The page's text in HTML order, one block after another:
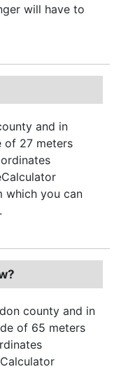
will have to
and in
of 27 meters
which you can
county and in
of 65 meters